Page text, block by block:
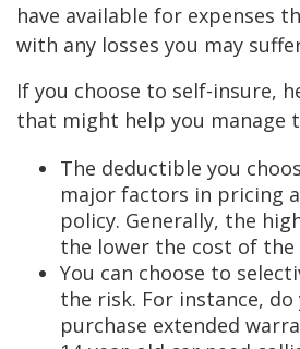
have available for expenses
with any losses you may
If you choose to self-insure,
that might help you manage
The deductible you
major factors in pricing
policy. Generally, the
the lower the cost of the
You can choose to
the risk. For instance,
purchase extended